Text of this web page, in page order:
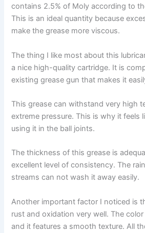
contains 2.5% of Moly according to
This is an ideal quantity because
make the grease more viscous.
The thing I like most about this
a nice high-quality cartridge. It is
existing grease gun that makes it
This grease can withstand very high
extreme pressure. This is why it feels
using it in the ball joints.
The thickness of this grease is
excellent level of consistency. The
streams can not wash it away easily.
Another important factor I noticed is
rust and oxidation very well. The
and it features a smooth texture. All